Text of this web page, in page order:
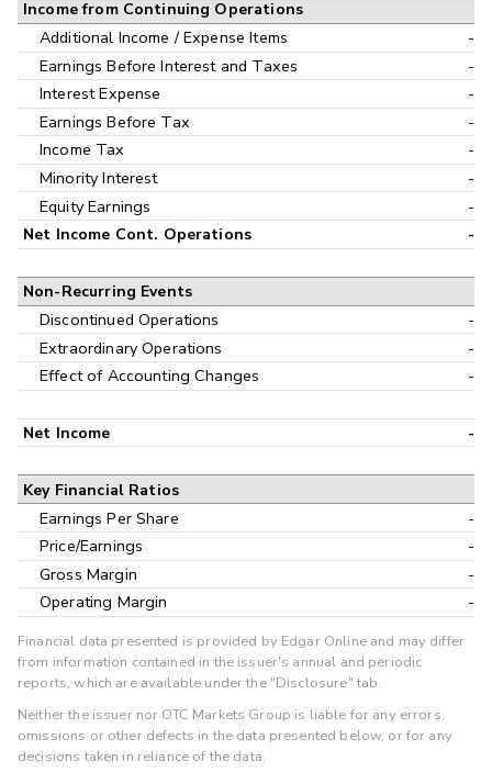
Income from Continuing Operations
Additional Income / Expense Items
-
Earnings Before Interest and Taxes
-
Interest Expense
-
Earnings Before Tax
-
Income Tax
-
Minority Interest
-
Equity Earnings
-
Net Income Cont. Operations -
Non-Recurring Events
Discontinued Operations
-
Extraordinary Operations
-
Effect of Accounting Changes
-
Net Income -
Key Financial Ratios
Earnings Per Share
-
Price/Earnings
-
Gross Margin
-
Operating Margin
-
Financial data presented is provided by Edgar Online and may differ
from information contained in the issuer's annual and periodic
reports, which are available under the "Disclosure" tab.
Neither the issuer nor OTC Markets Group is liable for any errors,
omissions or other defects in the data presented below, or for any
decisions taken in reliance of the data.